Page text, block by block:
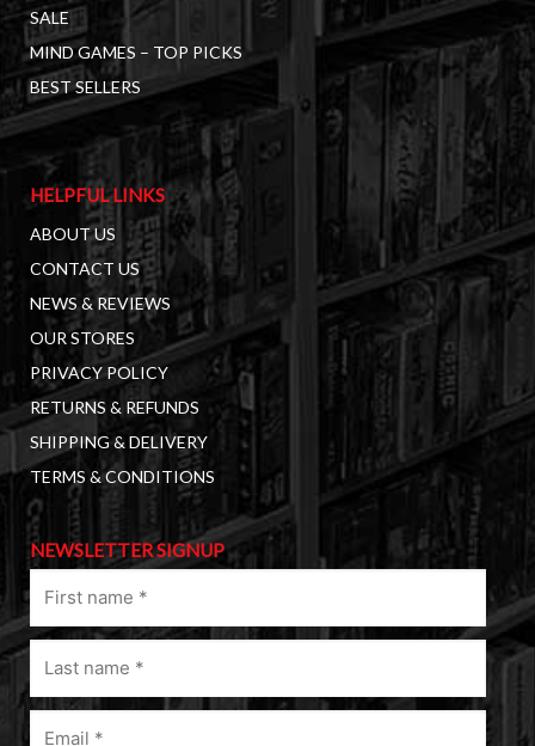
SALE
MIND GAMES – TOP PICKS
BEST SELLERS
HELPFUL LINKS
ABOUT US
CONTACT US
NEWS & REVIEWS
OUR STORES
PRIVACY POLICY
RETURNS & REFUNDS
SHIPPING & DELIVERY
TERMS & CONDITIONS
NEWSLETTER SIGNUP
name
(Required)
Last
name
(Required)